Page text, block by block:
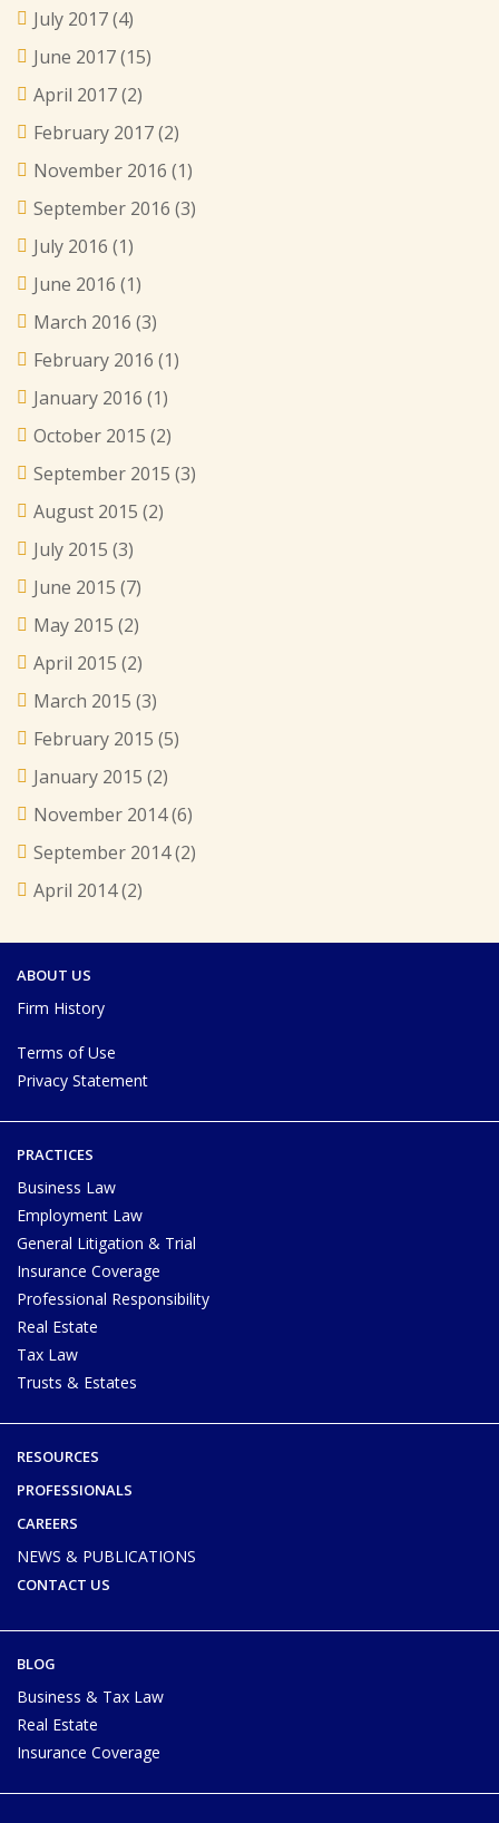
July 2017(4)
June 2017(15)
April 2017(2)
February 2017(2)
November 2016 (1)
September 2016 (3)
July 2016 (1)
June 2016 (1)
March 2016 (3)
February 2016 (1)
January 2016 (1)
October 2015 (2)
September 2015 (3)
August 2015 (2)
July 2015 (3)
June 2015 (7)
May 2015 (2)
April 2015 (2)
March 2015 (3)
February 2015 (5)
January 2015 (2)
November 2014(6)
September 2014(2)
April 2014(2)
ABOUT US
Firm History
Terms of Use
Privacy Statement
PRACTICES
Business Law
Employment Law
General Litigation & Trial
Insurance Coverage
Professional Responsibility
Real Estate
Tax Law
Trusts & Estates
RESOURCES
PROFESSIONALS
CAREERS
NEWS & PUBLICATIONS
CONTACT US
BLOG
Business & Tax Law
Real Estate
Insurance Coverage